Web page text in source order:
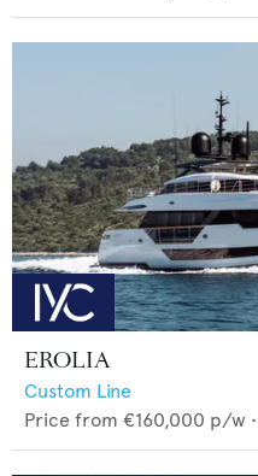
EROLIA
Custom Line
Price from €160,000 p/w •